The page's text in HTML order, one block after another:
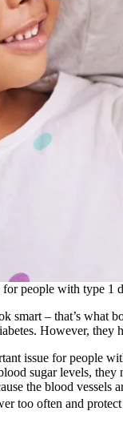
people with type 1
smart – that’s what
However, they
issue for people
sugar levels,
the blood vessels
too often and